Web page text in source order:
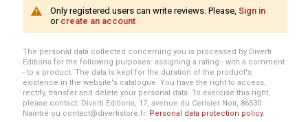
Only registered users can write reviews. Please, Sign in
or create an account
The personal data collected concerning you is processed by Diverti
Editions for the following purposes: assigning a rating - with a comment
- to a product. The data is kept for the duration of the product's
existence in the website's catalogue. You have the right to access,
rectify, transfer and delete your personal data. To exercise this right,
please contact: Diverti Editions, 17, avenue du Cerisier Noir, 86530
Naintré ou contact@divertistore.fr. Personal data protection policy.